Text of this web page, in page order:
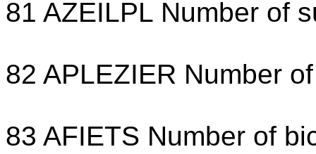
81 AZEILPL Number of
82 APLEZIER Number
83 AFIETS Number of